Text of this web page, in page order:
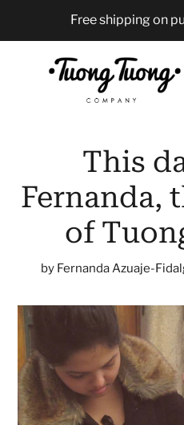
content
Free shipping on
This
Fernanda,
of
by Fernanda Azuaje-